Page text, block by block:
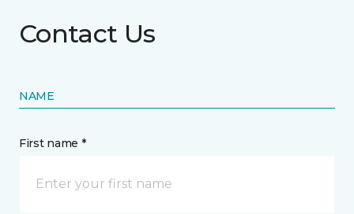
Contact Us
NAME
First name *